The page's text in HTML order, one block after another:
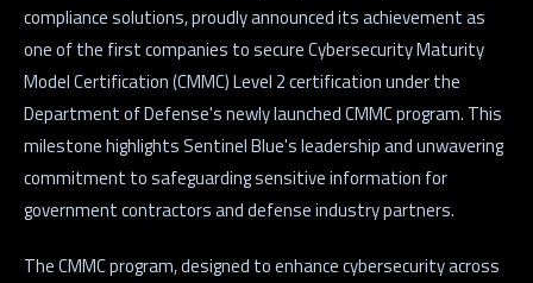
compliance solutions, proudly announced its achievement as
one of the first companies to secure Cybersecurity Maturity
Model Certification (CMMC) Level 2 certification under the
Department of Defense's newly launched CMMC program. This
milestone highlights Sentinel Blue's leadership and unwavering
commitment to safeguarding sensitive information for
government contractors and defense industry partners.
The CMMC program, designed to enhance cybersecurity across